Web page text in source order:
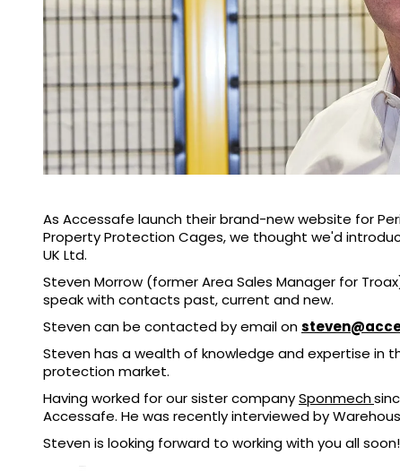
As Accessafe launch their brand-new website for
Property Protection Cages, we thought we'd
UK Ltd.
Steven Morrow (former Area Sales Manager for
speak with contacts past, current and new.
Steven can be contacted by email on
Steven has a wealth of knowledge and expertise in
protection market.
Having worked for our sister companySponmech
Accessafe. He was recently interviewed by
Steven is looking forward to working with you all soon!